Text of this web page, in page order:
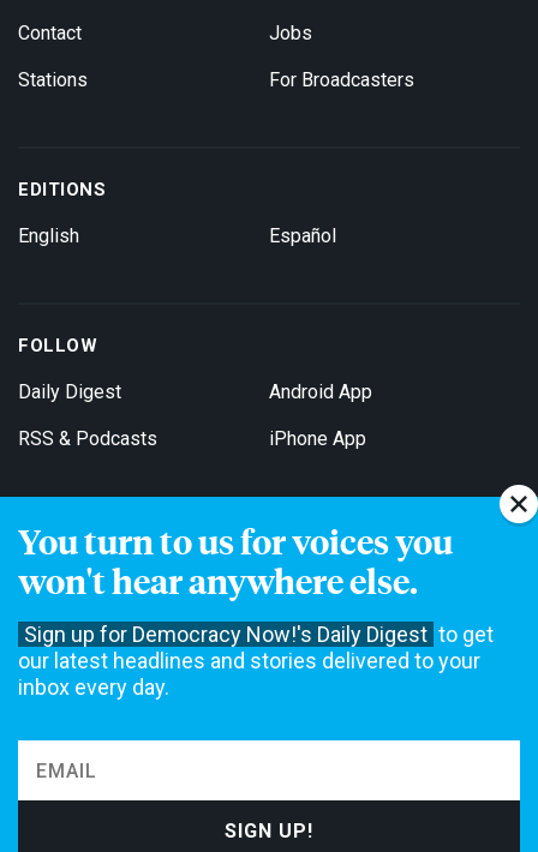
You turn to us for voices you
won't hear anywhere else.
Sign up for Democracy Now!'s Daily Digest to get
our latest headlines and stories delivered to your
inbox every day.
Contact
Stations
Jobs
For Broadcasters
EDITIONS
English Español
FOLLOW
Daily Digest
RSS & Podcasts
Android App
iPhone App
Get Email Updates
not accept funding from advertising, underwriting or government
agencies. We rely on contributions from our viewers and listeners
to do our work. Please do your part today.